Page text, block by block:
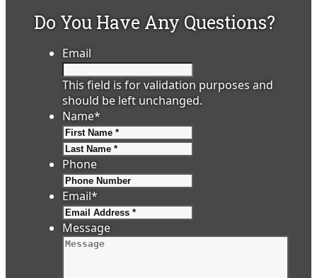
Do You Have Any Questions?
Email
This field is for validation purposes and
should be left unchanged.
Name*
Phone
Email*
Message